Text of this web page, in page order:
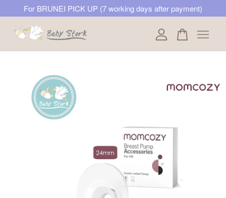
For BRUNEI PICK UP (7 working days after payment)
Your cart is currently empty.